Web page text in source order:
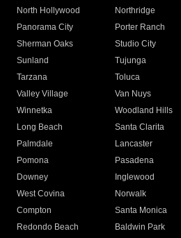
North Hollywood
Northridge
Panorama City
Porter Ranch
Sherman Oaks
Studio City
Sunland
Tujunga
Tarzana
Toluca
Valley Village
Van Nuys
Winnetka
Woodland Hills
Long Beach
Santa Clarita
Palmdale
Lancaster
Pomona
Pasadena
Downey
Inglewood
West Covina
Norwalk
Compton
Santa Monica
Redondo Beach
Baldwin Park